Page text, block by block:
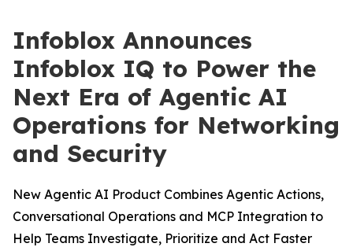
Infoblox Announces
Infoblox IQ to Power the
Next Era of Agentic AI
Operations for Networking
and Security
New Agentic AI Product Combines Agentic Actions,
Conversational Operations and MCP Integration to
Help Teams Investigate, Prioritize and Act Faster